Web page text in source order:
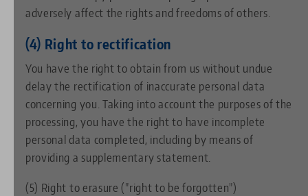
adversely affect the rights and freedoms of others.
(4) Right to rectification
You have the right to obtain from us without undue
delay the rectification of inaccurate personal data
concerning you. Taking into account the purposes of the
processing, you have the right to have incomplete
personal data completed, including by means of
providing a supplementary statement.
(5) Right to erasure ("right to be forgotten")